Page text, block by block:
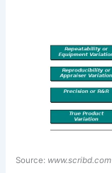
Source: www.scribd.com